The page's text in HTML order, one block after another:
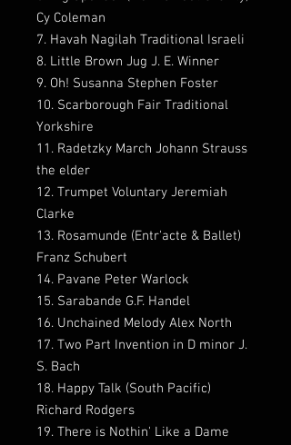
Cy Coleman
7. Havah Nagilah Traditional Israeli
8. Little Brown Jug J. E. Winner
9. Oh! Susanna Stephen Foster
10. Scarborough Fair Traditional
Yorkshire
11. Radetzky March Johann Strauss
the elder
12. Trumpet Voluntary Jeremiah
Clarke
13. Rosamunde (Entr'acte & Ballet)
Franz Schubert
14. Pavane Peter Warlock
15. Sarabande G.F. Handel
16. Unchained Melody Alex North
17. Two Part Invention in D minor J.
S. Bach
18. Happy Talk (South Pacific)
Richard Rodgers
19. There is Nothin' Like a Dame